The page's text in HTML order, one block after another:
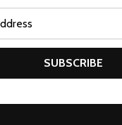
SUBSCRIBE